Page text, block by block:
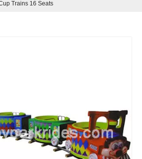
Trains 16 Seats